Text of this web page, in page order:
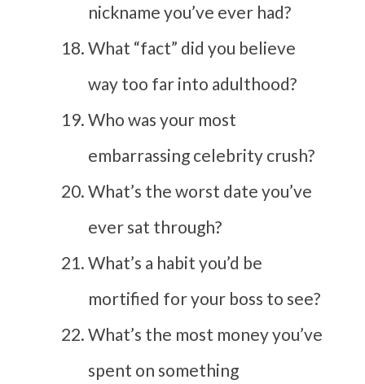
nickname you’ve ever had?
What “fact” did you believe
way too far into adulthood?
Who was your most
embarrassing celebrity crush?
What’s the worst date you’ve
ever sat through?
What’s a habit you’d be
mortified for your boss to see?
What’s the most money you’ve
spent on something